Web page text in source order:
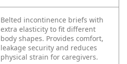
Belted incontinence briefs with
extra elasticity to fit different
body shapes. Provides comfort,
leakage security and reduces
physical strain for caregivers.